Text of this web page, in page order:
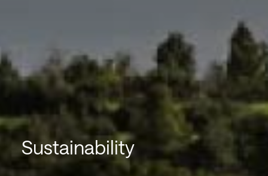
Sustainability